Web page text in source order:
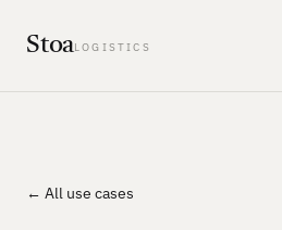
StoaLOGISTICS
← All use cases